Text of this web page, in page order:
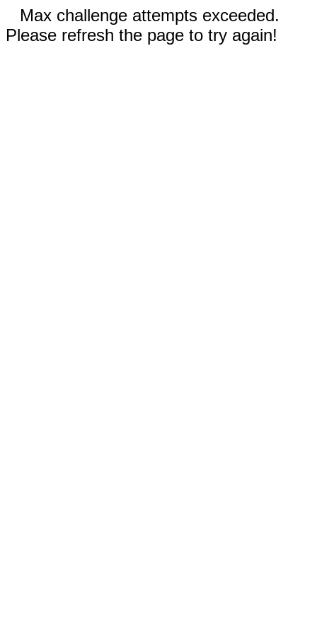
Max challenge attempts exceeded.
Please refresh the page to try again!